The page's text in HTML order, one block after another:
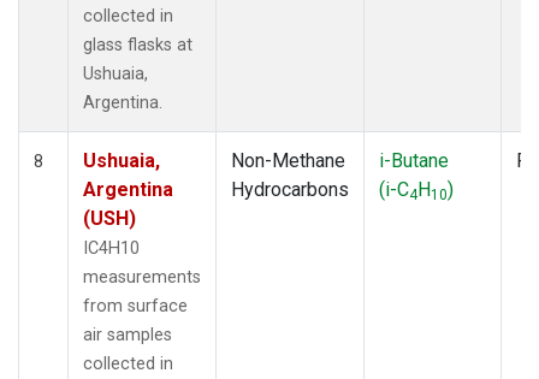
collected in
glass flasks at
Ushuaia,
Argentina.
8
Ushuaia,
Argentina
(USH)
IC4H10
measurements
from surface
air samples
collected in
Non-Methane
Hydrocarbons
i-Butane
(i-C4H10)